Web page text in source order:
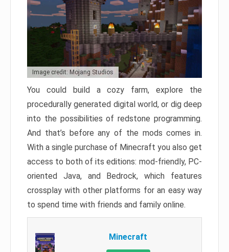
Image credit: Mojang Studios
You could build a cozy farm, explore the
procedurally generated digital world, or dig deep
into the possibilities of redstone programming.
And that’s before any of the mods comes in.
With a single purchase of Minecraft you also get
access to both of its editions: mod-friendly, PC-
oriented Java, and Bedrock, which features
crossplay with other platforms for an easy way
to spend time with friends and family online.
Minecraft